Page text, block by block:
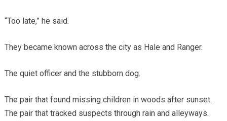
“Too late,” he said.
They became known across the city as Hale and Ranger.
The quiet officer and the stubborn dog.
The pair that found missing children in woods after sunset.
The pair that tracked suspects through rain and alleyways.